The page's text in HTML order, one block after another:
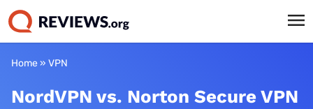
Home» VPN
NordVPN vs. Norton Secure VPN